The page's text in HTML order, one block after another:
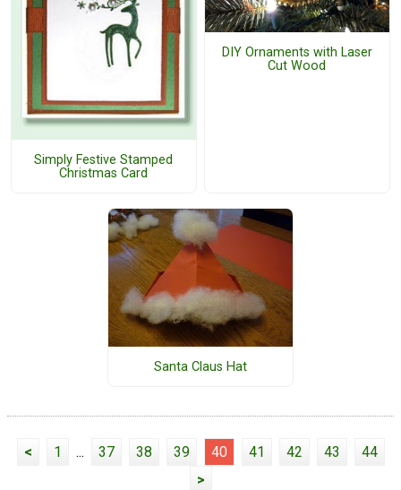
Simply Festive Stamped
Christmas Card
DIY Ornaments with Laser
Cut Wood
Santa Claus Hat
< 1 ... 37 38 39 40 41 42 43
44
>